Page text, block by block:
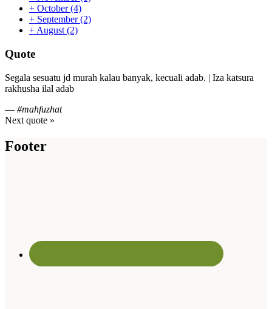
+ October(4)
+ September(2)
+ August (2)
Quote
Segala sesuatu jd murah kalau banyak, kecuali adab. | Iza katsura
rakhusha ilal adab
— #mahfuzhat
Next quote »
Footer